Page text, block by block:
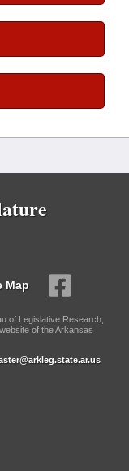
Map
of Legislative Research,
of the Arkansas